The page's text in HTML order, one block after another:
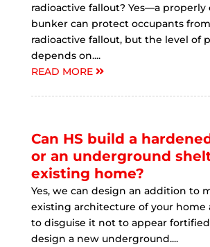
radioactive fallout? Yes—a properly
bunker can protect occupants
radioactive fallout, but the level of
depends on....
READ MORE
Can HS build a
or an underground
existing home?
Yes, we can design an addition to
existing architecture of your home
to disguise it not to appear
design a new underground....